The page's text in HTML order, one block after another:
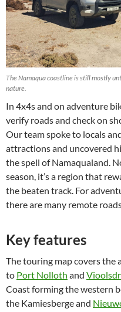
The Namaqua coastline is still mostly
nature.
In 4x4s and on adventure
verify roads and check on
Our team spoke to locals
attractions and uncovered
the spell of Namaqualand.
season, it’s a region that
the beaten track. For
there are many remote
Key features
The touring map covers the
to Port Nolloth and
Coast forming the western
the Kamiesberge and